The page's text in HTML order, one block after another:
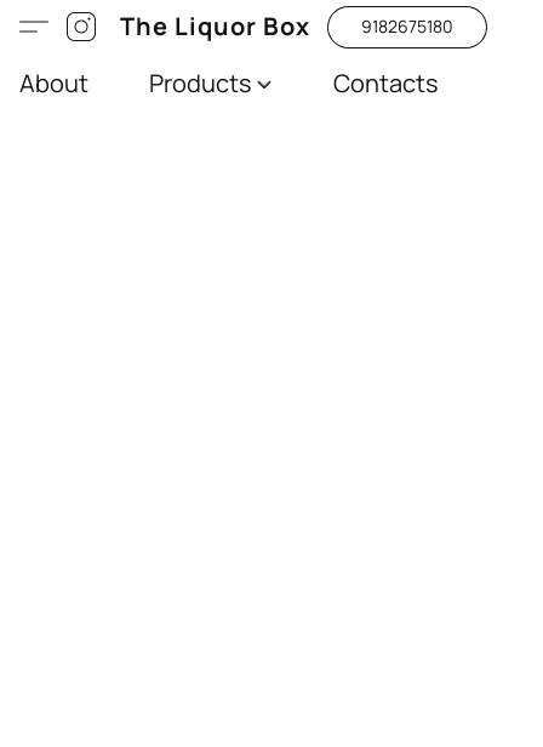
The Liquor Box 9182675180
About Products Contacts